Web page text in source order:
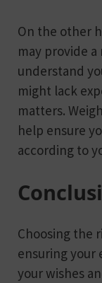
On the other
may provide
understand
might lack
matters.
help ensure
according to
Choosing the
ensuring your
your wishes